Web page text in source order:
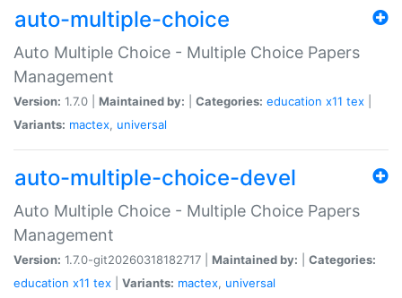
auto-multiple-choice
Auto Multiple Choice - Multiple Choice Papers
Management
Version: 1.7.0 | Maintained by: Categories: education x11 tex
Variants: mactex, universal
auto-multiple-choice-devel
Auto Multiple Choice - Multiple Choice Papers
Management
Version: 1.7.0-git20260318182717 | Maintained by:
Categories:
education x11 tex Variants: mactex, universal